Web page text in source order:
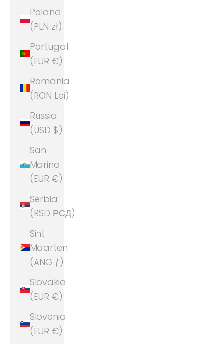
Poland
(PLN zł)
Portugal
(EUR €)
Romania
(RON Lei)
Russia
(USD $)
San
Marino
(EUR €)
Serbia
(RSD РСД)
Sint
Maarten
(ANG ƒ)
Slovakia
(EUR €)
Slovenia
(EUR €)